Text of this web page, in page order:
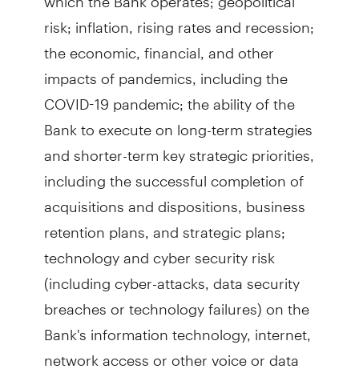
risk; inflation, rising rates and recession;
the economic, financial, and other
impacts of pandemics, including the
COVID-19 pandemic; the ability of the
Bank to execute on long-term strategies
and shorter-term key strategic priorities,
including the successful completion of
acquisitions and dispositions, business
retention plans, and strategic plans;
technology and cyber security risk
(including cyber-attacks, data security
breaches or technology failures) on the
Bank's information technology, internet,
network access or other voice or data